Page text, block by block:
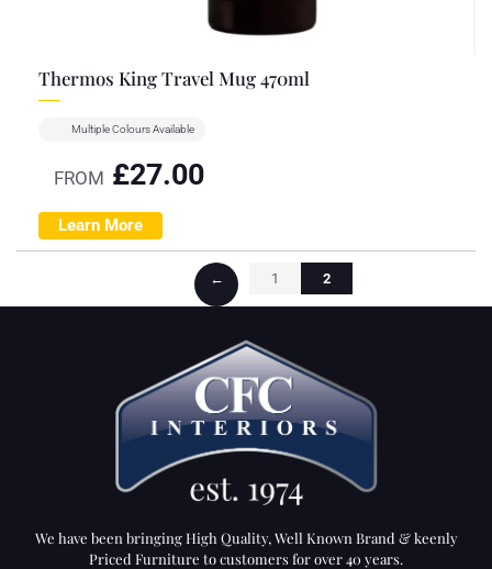
Thermos King Travel Mug 470ml
Multiple Colours Available
FROM £27.00
Learn More
← 1 2
We have been bringing High Quality, Well Known Brand & keenly
Priced Furniture to customers for over 40 years.